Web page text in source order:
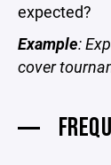
expected?
Example:
cover